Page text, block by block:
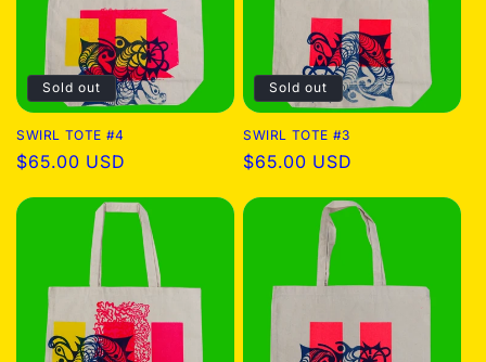
Sold out
SWIRL TOTE #4
Regular
$65.00 USD
Sold out
SWIRL TOTE #3
Regular
$65.00 USD